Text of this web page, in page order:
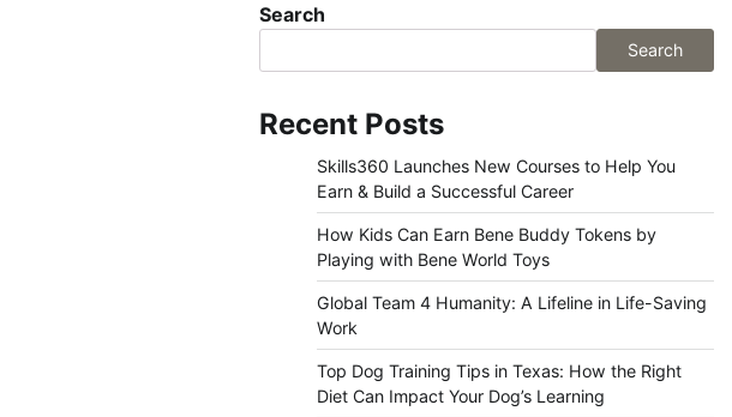
Search
Search
Recent Posts
Skills360 Launches New Courses to Help You
Earn & Build a Successful Career
How Kids Can Earn Bene Buddy Tokens by
Playing with Bene World Toys
Global Team 4 Humanity: A Lifeline in Life-Saving
Work
Top Dog Training Tips in Texas: How the Right
Diet Can Impact Your Dog’s Learning